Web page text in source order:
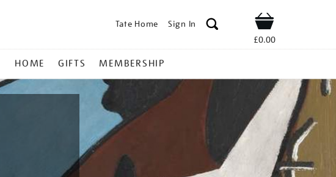
Tate Home Sign In Shop
£0.00
HOME GIFTS MEMBERSHIP